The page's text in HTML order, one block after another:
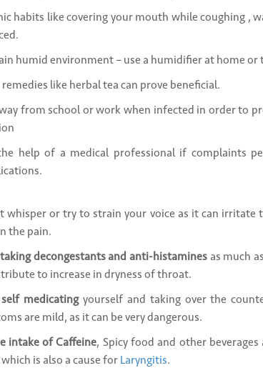
habits like covering your mouth while coughing ,
humid environment – use a humidifier at home or
like herbal tea can prove beneficial.
from school or work when infected in order to
help of a medical professional if complaints
whisper or try to strain your voice as it can irritate
the pain.
decongestants and anti-histaminesas much
to increase in dryness of throat.
medicatingyourself and taking over the
are mild, as it can be very dangerous.
intake of Caffeine, Spicy food and other
is also a cause for Laryngitis.